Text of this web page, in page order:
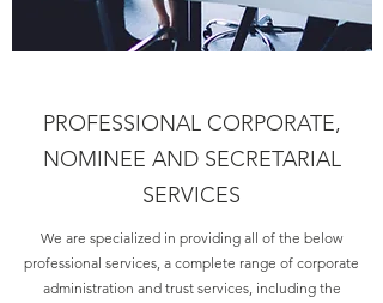
PROFESSIONAL CORPORATE,
NOMINEE AND SECRETARIAL
SERVICES
We are specialized in providing all of the below
professional services, a complete range of corporate
administration and trust services, including the